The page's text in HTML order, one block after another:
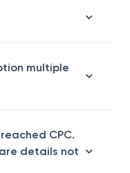
multiple
CPC.
details not